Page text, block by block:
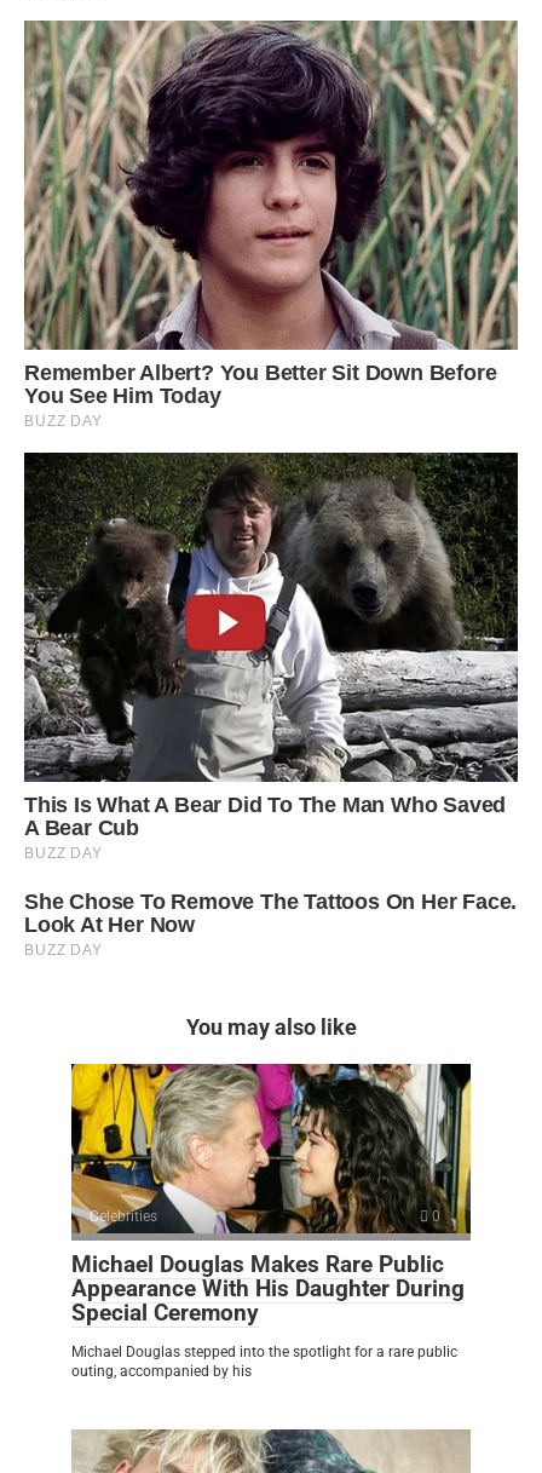
You may also like
Celebrities 0
Michael Douglas Makes Rare Public
Appearance With His Daughter During
Special Ceremony
Michael Douglas stepped into the spotlight for a rare public
outing, accompanied by his